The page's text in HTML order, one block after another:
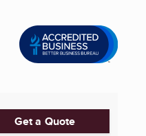
Get a Quote